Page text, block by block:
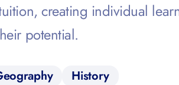
creating individual
potential.
History